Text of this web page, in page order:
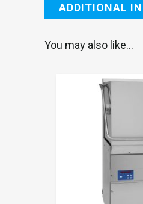
quantity
ADDITIONAL
You may also like…